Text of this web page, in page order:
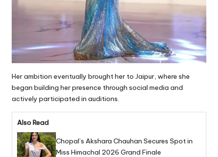
Her ambition eventually brought her to Jaipur, where she
began building her presence through social media and
actively participated in auditions.
Also Read
Chopal’s Akshara Chauhan Secures Spot in
Miss Himachal 2026 Grand Finale